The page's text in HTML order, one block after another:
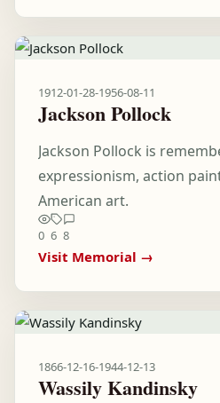
1912-01-28-1956-08-11
Jackson Pollock
Jackson Pollock is
expressionism, action
American art.
0 6 8
Visit Memorial →
1866-12-16-1944-12-13
Wassily Kandinsky